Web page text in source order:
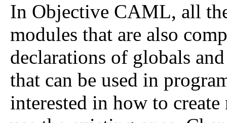
In Objective CAML, all
modules that are also
declarations of globals
that can be used in
interested in how to